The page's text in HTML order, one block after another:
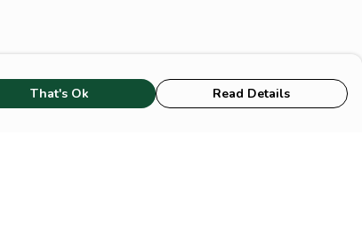
That's Ok Read Details